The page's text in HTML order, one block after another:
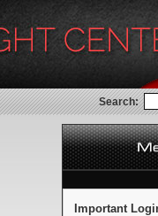
Search:
Important